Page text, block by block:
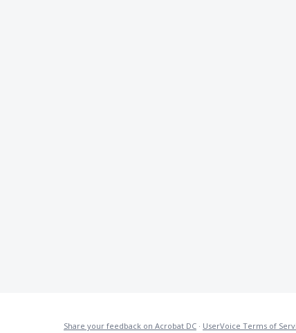
Share your feedback on Acrobat DC · UserVoice Terms of